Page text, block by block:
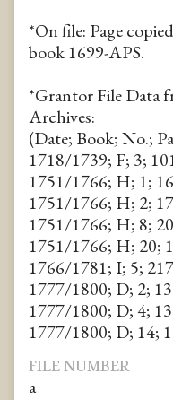
*On file: Page
book 1699-APS.
*Grantor File Data
Archives:
(Date; Book; No.;
1718/1739; F; 3;
1751/1766; H; 1;
1751/1766; H; 2;
1751/1766; H; 8;
1751/1766; H; 20;
1766/1781; I; 5;
1777/1800; D; 2;
1777/1800; D; 4;
1777/1800; D; 14;
FILE NUMBER
a